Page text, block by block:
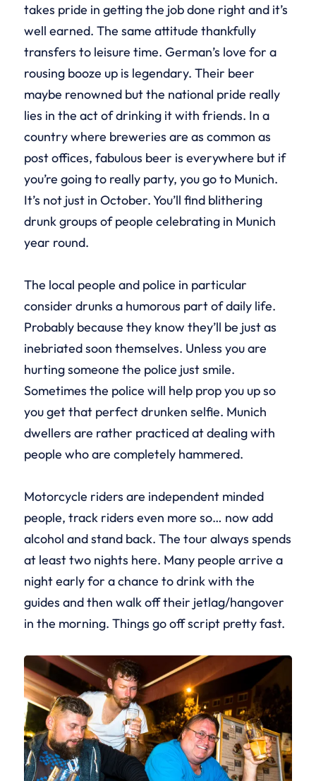
takes pride in getting the job done right and it’s
well earned. The same attitude thankfully
transfers to leisure time. German’s love for a
rousing booze up is legendary. Their beer
maybe renowned but the national pride really
lies in the act of drinking it with friends. In a
country where breweries are as common as
post offices, fabulous beer is everywhere but if
you’re going to really party, you go to Munich.
It’s not just in October. You’ll find blithering
drunk groups of people celebrating in Munich
year round.
The local people and police in particular
consider drunks a humorous part of daily life.
Probably because they know they’ll be just as
inebriated soon themselves. Unless you are
hurting someone the police just smile.
Sometimes the police will help prop you up so
you get that perfect drunken selfie. Munich
dwellers are rather practiced at dealing with
people who are completely hammered.
Motorcycle riders are independent minded
people, track riders even more so… now add
alcohol and stand back. The tour always spends
at least two nights here. Many people arrive a
night early for a chance to drink with the
guides and then walk off their jetlag/hangover
in the morning. Things go off script pretty fast.